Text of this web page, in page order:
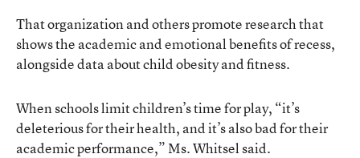
That organization and others promote research that
shows the academic and emotional benefits of recess,
alongside data about child obesity and fitness.
When schools limit children’s time for play, “it’s
deleterious for their health, and it’s also bad for their
academic performance,” Ms. Whitsel said.